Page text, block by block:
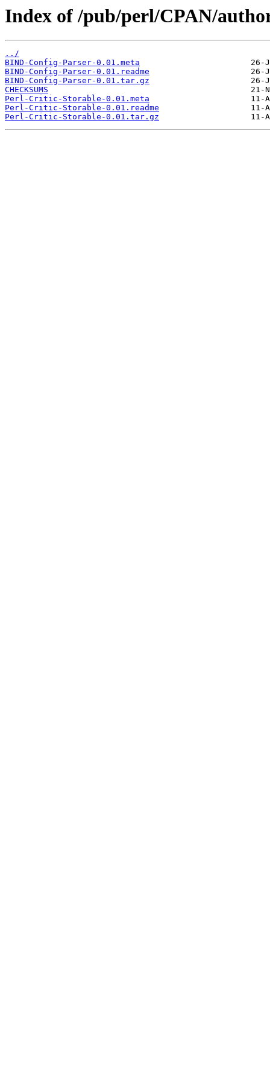
Index of /pub/perl/CPAN/
../
BIND-Config-Parser-0.01.meta
BIND-Config-Parser-0.01.readme
BIND-Config-Parser-0.01.tar.gz
CHECKSUMS
Perl-Critic-Storable-0.01.meta
Perl-Critic-Storable-0.01.readme
Perl-Critic-Storable-0.01.tar.gz